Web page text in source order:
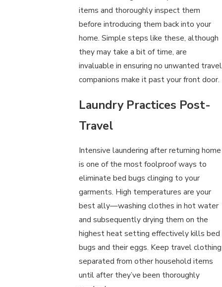
items and thoroughly inspect them
before introducing them back into your
home. Simple steps like these, although
they may take a bit of time, are
invaluable in ensuring no unwanted travel
companions make it past your front door.
Laundry Practices Post-
Travel
Intensive laundering after returning home
is one of the most foolproof ways to
eliminate bed bugs clinging to your
garments. High temperatures are your
best ally—washing clothes in hot water
and subsequently drying them on the
highest heat setting effectively kills bed
bugs and their eggs. Keep travel clothing
separated from other household items
until after they’ve been thoroughly